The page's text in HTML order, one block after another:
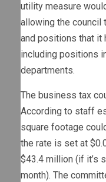
utility measure
allowing the council
and positions that it
including positions
departments.
The business tax
According to staff
square footage
the rate is set at
$43.4 million (if it’s
month). The